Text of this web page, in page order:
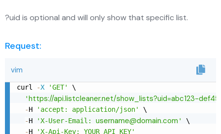
?uid is optional and will only show that specific list.
Request:
vim
curl -X 'GET'
\
'https://api.listcleaner.net/show_lists?uid=abc123-
-H 'accept: application/json'
\
-H 'X-User-Email: username@domain.com '
\
-H 'X-Api-Key: YOUR_API_KEY'